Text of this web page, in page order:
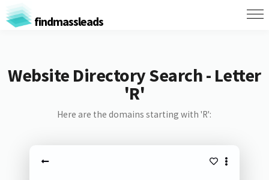
findmassleads
Website Directory Search - Letter
'R'
Here are the domains starting with 'R':